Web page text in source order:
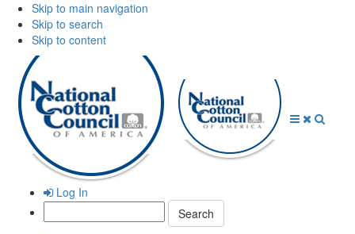
Skip to main navigation
Skip to search
Skip to content
Log In
Search: